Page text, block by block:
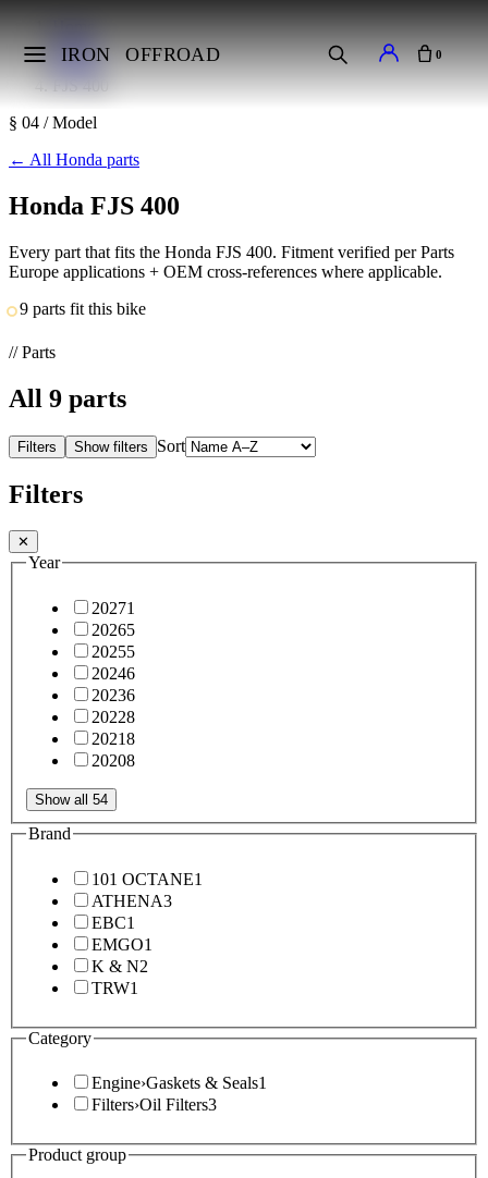
IRON OFFROAD 0
Makes
Honda
FJS 400
§ 04 / Model
← All Honda parts
Honda FJS 400
Every part that fits the Honda FJS 400. Fitment verified per Parts
Europe applications + OEM cross-references where applicable.
9 parts fit this bike
// Parts
All 9 parts
Filters Show filters Sort
Filters
✕
Year
20271
20265
20255
20246
20236
20228
20218
20208
Show all 54
Brand
101 OCTANE1
ATHENA3
EBC1
EMGO1
K & N2
TRW1
Category
Engine›Gaskets & Seals1
Filters›Oil Filters3
Product group